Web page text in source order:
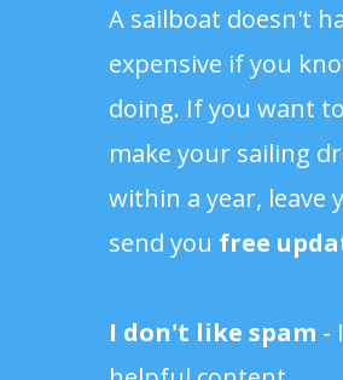
A sailboat doesn't
expensive if you
doing. If you want
make your sailing
within a year, leave
send you free
I don't like spam -